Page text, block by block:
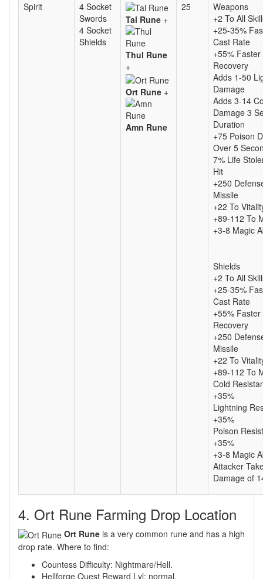
Spirit
4 Socket
Swords
4 Socket
Shields
Tal Rune +
Thul Rune
+
Ort Rune +
Amn Rune
25
Weapons
+2 To All
+25-35%
Cast Rate
+55% Faster
Recovery
Adds 1-50
Damage
Adds 3-14
Damage 3
Duration
+75 Poison
Over 5
7% Life
Hit
+250
Missile
+22 To
+89-112 To
+3-8 Magic
Shields
+2 To All
+25-35%
Cast Rate
+55% Faster
Recovery
+250
Missile
+22 To
+89-112 To
Cold
+35%
Lightning
+35%
Poison
+35%
+3-8 Magic
Attacker
Damage of
4. Ort Rune Farming Drop Location
Ort Rune is a very common rune and has a high
drop rate. Where to find:
Countess Difficulty: Nightmare/Hell.
Hellforge Quest Reward Lvl: normal.